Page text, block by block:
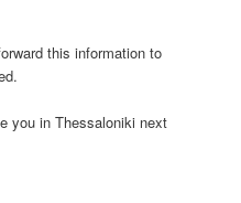
this information to
you in Thessaloniki next